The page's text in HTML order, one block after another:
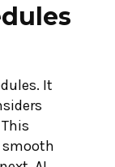
It
smooth